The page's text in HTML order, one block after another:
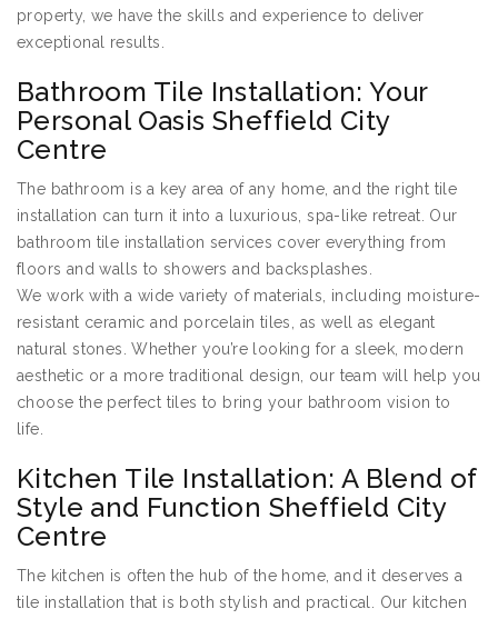
property, we have the skills and experience to deliver
exceptional results.
Bathroom Tile Installation: Your
Personal Oasis Sheffield City
Centre
The bathroom is a key area of any home, and the right tile
installation can turn it into a luxurious, spa-like retreat. Our
bathroom tile installation services cover everything from
floors and walls to showers and backsplashes.
We work with a wide variety of materials, including moisture-
resistant ceramic and porcelain tiles, as well as elegant
natural stones. Whether you’re looking for a sleek, modern
aesthetic or a more traditional design, our team will help you
choose the perfect tiles to bring your bathroom vision to
life.
Kitchen Tile Installation: A Blend of
Style and Function Sheffield City
Centre
The kitchen is often the hub of the home, and it deserves a
tile installation that is both stylish and practical. Our kitchen